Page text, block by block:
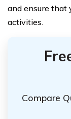
and ensure that
activities.
Compare